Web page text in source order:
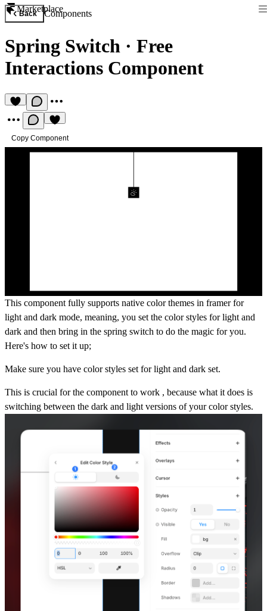
Marketplace
Back Components
Spring Switch · Free
Interactions Component
Copy Component
This component fully supports native color themes in framer for
light and dark mode, meaning, you set the color styles for light and
dark and then bring in the spring switch to do the magic for you.
Here's how to set it up;
Make sure you have color styles set for light and dark set.
This is crucial for the component to work , because what it does is
switching between the dark and light versions of your color styles.